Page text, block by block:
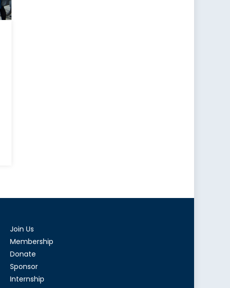
Politics
Crime
Join Us
Membership
Donate
Sponsor
Internship